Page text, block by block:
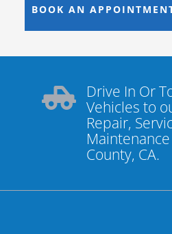
BOOK AN

Drive In Or
Vehicles to
Repair,
County, CA.